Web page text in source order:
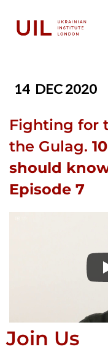
14 DEC 2020
Fighting for
the Gulag.
should
Episode 7
Join Us